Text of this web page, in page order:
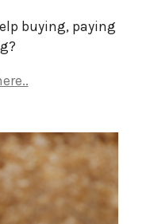
buying, paying